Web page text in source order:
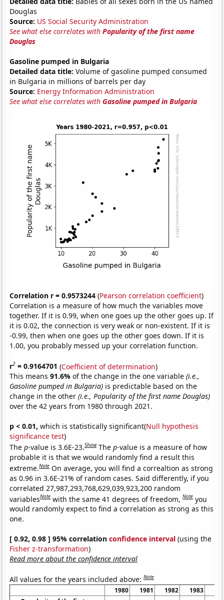
Douglas
Source: US Social Security Administration
See what else correlates withPopularity of the first name
Douglas
Gasoline pumped in Bulgaria
Detailed data title: Volume of gasoline pumped consumed
in Bulgaria in millions of barrels per day
Source: Energy Information Administration
See what else correlates withGasoline pumped in Bulgaria
Correlation r = 0.9573244 (Pearson correlation coefficient)
Correlation is a measure of how much the variables move
together. If it is 0.99, when one goes up the other goes up. If
it is 0.02, the connection is very weak or non-existent. If it is
-0.99, then when one goes up the other goes down. If it is
1.00, you probably messed up your correlation function.
r2 = 0.9164701 (Coefficient of determination)
This means91.6%of the change in the one variable(i.e.,
Gasoline pumped in Bulgaria) is predictable based on the
change in the other(i.e., Popularity of the first name Douglas)
over the 42 years from 1980 through 2021.
p < 0.01, which is statistically significant(Null hypothesis
significance test)
Thep-value is 3.6E-23.Show Thep-value is a measure of how
probable it is that we would randomly find a result this
extreme.Note On average, you will find a correaltion as strong
as 0.96 in 3.6E-21% of random cases. Said differently, if you
correlated 27,987,293,768,629,039,923,200 random
variablesNote with the same 41 degrees of freedom,Note you
would randomly expect to find a correlation as strong as this
one.
[ 0.92, 0.98 ] 95% correlationconfidence interval (using the
Fisher z-transformation)
Read more about the confidence interval
All values for the years included above:Note
1980 1981 1982 1983